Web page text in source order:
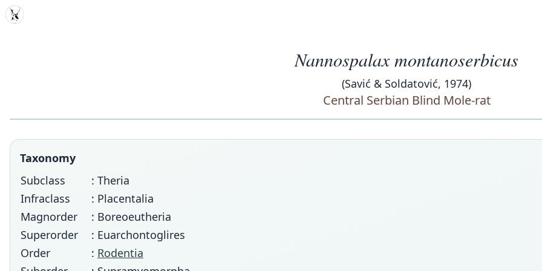
MDD
Nannospalax montanoserbicus
(Savić & Soldatović, 1974)
Central Serbian Blind Mole-rat
Taxonomy
Subclass
: Theria
Infraclass
: Placentalia
Magnorder
: Boreoeutheria
Superorder
: Euarchontoglires
Order
: Rodentia